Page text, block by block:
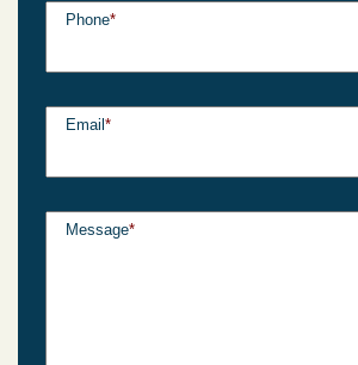
Phone*
Email *
Message*